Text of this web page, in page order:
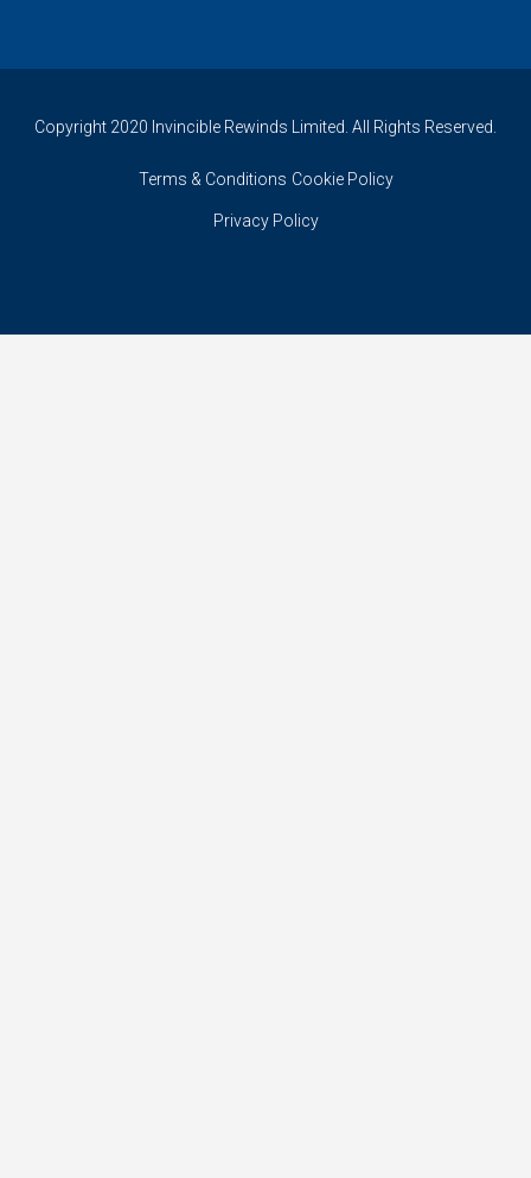
Copyright 2020 Invincible Rewinds Limited. All Rights Reserved.
Terms & Conditions Cookie Policy
Privacy Policy